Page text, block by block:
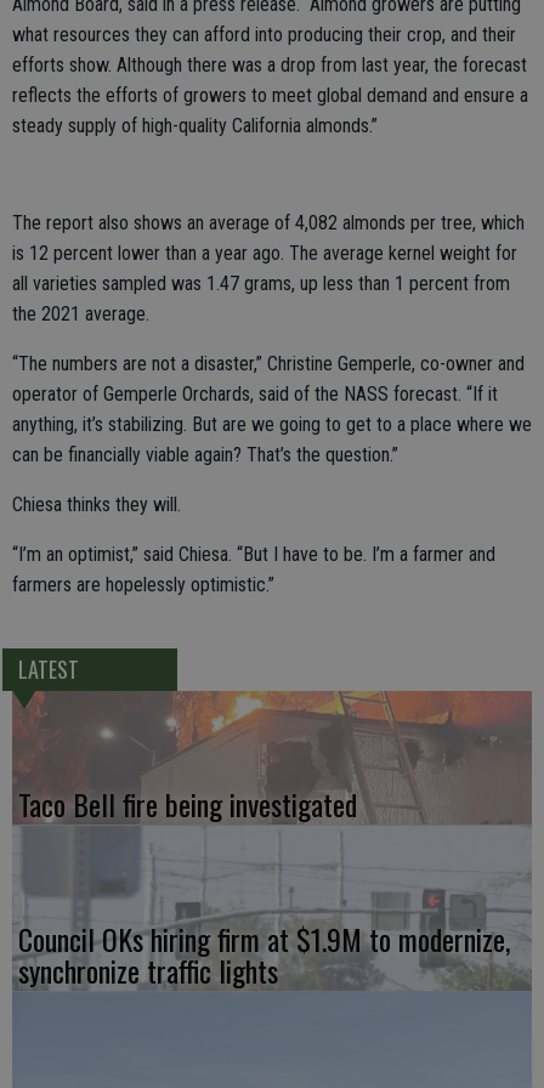
what resources they can afford into producing their crop, and their
efforts show. Although there was a drop from last year, the forecast
reflects the efforts of growers to meet global demand and ensure a
steady supply of high-quality California almonds.”
The report also shows an average of 4,082 almonds per tree, which
is 12 percent lower than a year ago. The average kernel weight for
all varieties sampled was 1.47 grams, up less than 1 percent from
the 2021 average.
“The numbers are not a disaster,” Christine Gemperle, co-owner and
operator of Gemperle Orchards, said of the NASS forecast. “If it
anything, it’s stabilizing. But are we going to get to a place where we
can be financially viable again? That’s the question.”
Chiesa thinks they will.
“I’m an optimist,” said Chiesa. “But I have to be. I’m a farmer and
farmers are hopelessly optimistic.”
LATEST
Taco Bell fire being investigated
Council OKs hiring firm at $1.9M to modernize,
synchronize traffic lights